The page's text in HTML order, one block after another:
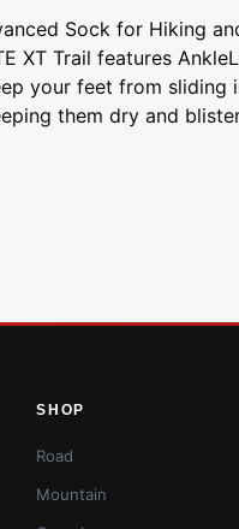
Sock for Hiking
XT Trail features
your feet from
them dry and
SHOP
Road
Mountain